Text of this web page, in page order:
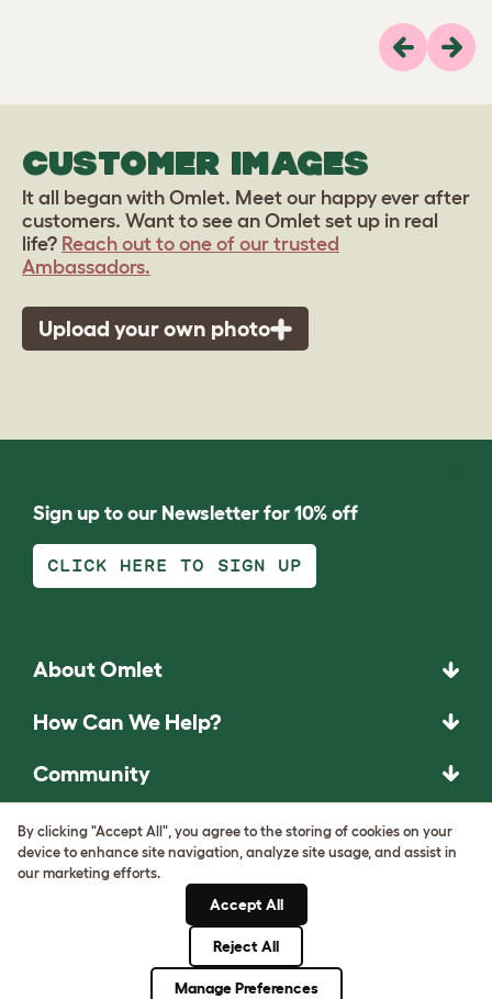
Previous
Next
CUSTOMER IMAGES
It all began with Omlet. Meet our happy ever after
customers. Want to see an Omlet set up in real
life? Reach out to one of our trusted
Ambassadors.
Upload your own photo
Sign up to our Newsletter for 10% off
CLICK HERE TO SIGN UP
About Omlet
How Can We Help?
Community
Best Pet Breeds
Pet Guides
ASK THE
UNEXPECTED.
By clicking "Accept All", you agree to the storing of cookies on your
device to enhance site navigation, analyze site usage, and assist in
our marketing efforts.
Accept All
Reject All
Manage Preferences